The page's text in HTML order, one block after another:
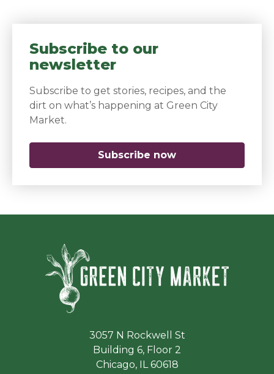
Subscribe to our
newsletter
Subscribe to get stories, recipes, and the
dirt on what’s happening at Green City
Market.
Subscribe now
3057 N Rockwell St
Building 6, Floor 2
Chicago, IL 60618